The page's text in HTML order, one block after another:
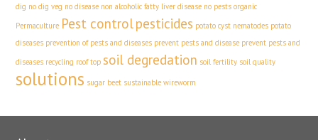
dig no dig veg no disease non alcoholic fatty liver disease no pests organic
Permaculture Pest controlpesticides potato cyst nematodes potato
diseases prevention of pests and diseases prevent pests and disease prevent pests and
diseases recycling roof top soil degredation soil fertility soil quality
solutions sugar beet sustainable wireworm